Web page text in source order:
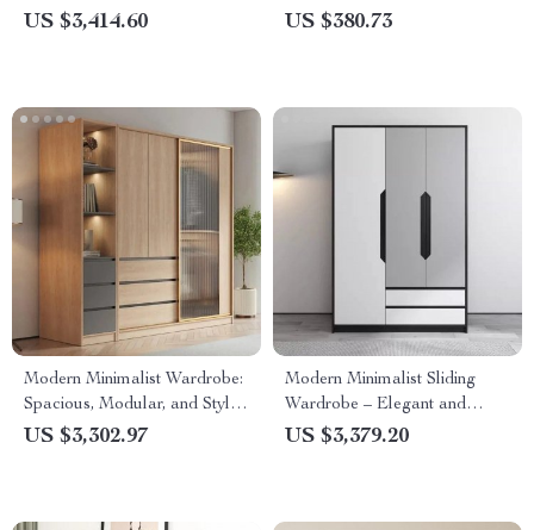
Spacious Bedroom Storage
US $3,414.60
Gold Accents, 56 Inch
US $380.73
Modern Minimalist Wardrobe:
Spacious, Modular, and Stylish
Storage Solution
US $3,302.97
Modern Minimalist Sliding
Wardrobe – Elegant and
Multifunctional Home Storage
US $3,379.20